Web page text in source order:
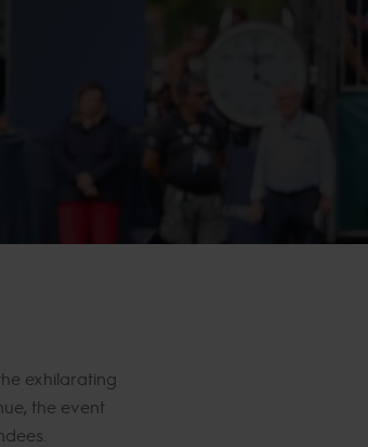
exhilarating
the event